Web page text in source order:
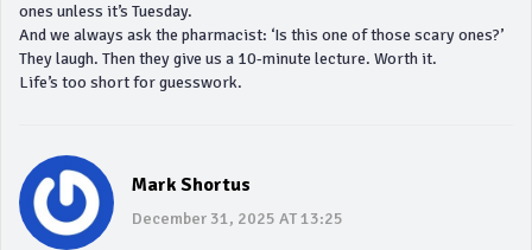
ones unless it’s Tuesday.
And we always ask the pharmacist: ‘Is this one of those scary ones?’
They laugh. Then they give us a 10-minute lecture. Worth it.
Life’s too short for guesswork.
Mark Shortus
December 31, 2025 AT 13:25